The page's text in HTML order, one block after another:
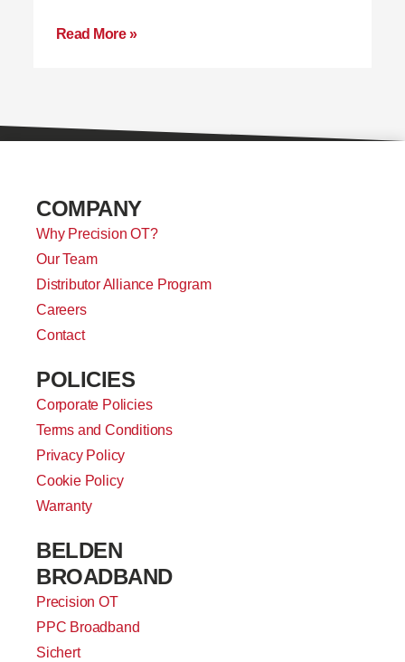
Read More »
COMPANY
Why Precision OT?
Our Team
Distributor Alliance Program
Careers
Contact
POLICIES
Corporate Policies
Terms and Conditions
Privacy Policy
Cookie Policy
Warranty
BELDEN
BROADBAND
Precision OT
PPC Broadband
Sichert